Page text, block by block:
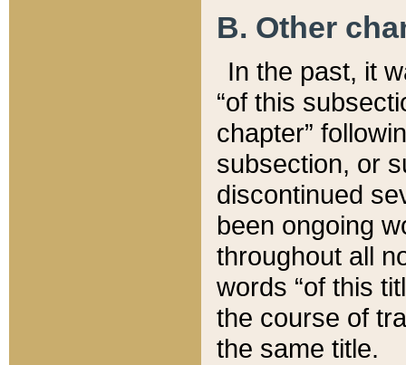
B. Other
In the past, it
“of this
chapter”
subsection, or
discontinued
been ongoing
throughout all
words “of this
the course of
the same title.